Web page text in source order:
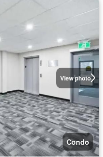
View photo
Condo